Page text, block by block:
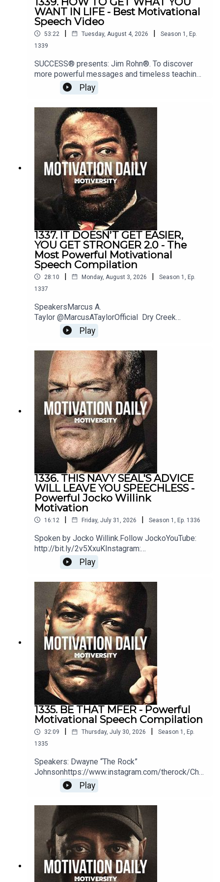
WANT IN LIFE - Best Motivational
Speech Video
53:22 | Tuesday, August 4, 2026 | Season 1
Ep.
1339
SUCCESS® presents: Jim Rohn®. To discover
more powerful messages and timeless teachings
from Jim Rohn, visit:
https://www.success.com/subscriptions/Speake
Rohnhttps://www.jimrohn.com/Matthew
McConaugheyhttps://www.instagram.com/officiall
ymcconaughey/Music:Epidemic SoundEpic
Motiversity MusicJordan
Petersonhttps://www.instagram.com/jordan.b.pet
erson/
Play
1337. IT DOESN’T GET EASIER,
YOU GET STRONGER 2.0 - The
Most Powerful Motivational
Speech Compilation
28:10 | Monday, August 3, 2026 | Season 1 , Ep.
1337
SpeakersMarcus A.
Taylor @MarcusATaylorOfficial Dry Creek
Wrangler @DryCreekWranglerSchool Jordan
Peterson @JordanBPeterson Jeremiah
Joneshttps://www.instagram.com/jeremiahjonesfi
tness/?hl=enBilly
Alsbrookshttps://www.billyalsbrooks.com @Billy
Alsbrooks Eric Thomas @etthehiphoppreacher
Les Brown @LesBrownSpeaks Zig
Ziglarhttps://www.ziglar.com/Music: Secession
StudiosReally Slow MotionTwelve Titans
MusicSoundstripe
Play
1336. THIS NAVY SEAL'S ADVICE
WILL LEAVE YOU SPEECHLESS -
Powerful Jocko Willink
Motivation
16:12 | Friday, July 31, 2026 | Season 1 , Ep. 1336
Spoken by Jocko Willink.Follow JockoYouTube:
http://bit.ly/2v5XxuKInstagram:
http://bit.ly/2M7oLdwTwitter:
http://bit.ly/2O9ARVPhttps://www.jockostore.com
/Music by icensed by MotivationHubDawn of
Eternity by DEX1200 (Epidemic Sound)Blue Hour
instrumental by The Stolen Orchestra
(Soundstripe)
Play
1335. BE THAT MFER - Powerful
Motivational Speech Compilation
32:09 | Thursday, July 30, 2026 | Season 1 , Ep.
1335
Speakers: Dwayne “The Rock”
Johnsonhttps://www.instagram.com/therock/Chri
Williamsonhttps://www.youtube.com/@ChrisWillx
Jocko Willinkhttps://jocko.com/Greg
Plitthttps://gregplitt.com/Coach PainYouTube:
http://bit.ly/2LmRyeaInstagram:
http://bit.ly/2XLcLW5Facebook:
http://bit.ly/32tZdNiWebsite:
http://bit.ly/2YTgWvqBook Coach Pain to speak at
your organization:
https://bit.ly/BookCoachPainEric
Play